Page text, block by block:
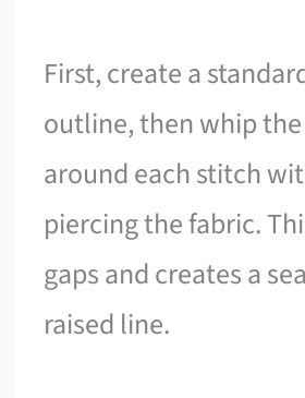
First, create a
outline, then whip
around each stitch
piercing the fabric.
gaps and creates a
raised line.